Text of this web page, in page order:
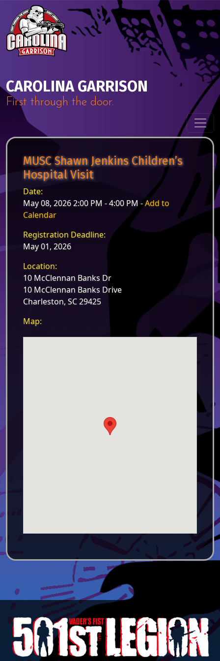
Skip to content
CAROLINA GARRISON
First through the door.
MUSC Shawn Jenkins Children’s
Hospital Visit
Date:
May 08, 2026 2:00 PM - 4:00 PM -Add to
Calendar
Registration Deadline:
May 01, 2026
Location:
10 McClennan Banks Dr
10 McClennan Banks Drive
Charleston, SC 29425
Map: